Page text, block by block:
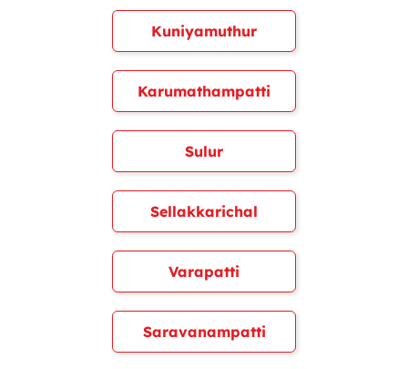
Kuniyamuthur
Karumathampatti
Sulur
Sellakkarichal
Varapatti
Saravanampatti